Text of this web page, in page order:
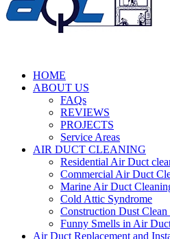
HOME
ABOUT US
FAQs
REVIEWS
PROJECTS
Service Areas
AIR DUCT CLEANING
Residential Air Duct
Commercial Air Duct
Marine Air Duct
Cold Attic Syndrome
Construction Dust
Funny Smells in Air
Air Duct Replacement and